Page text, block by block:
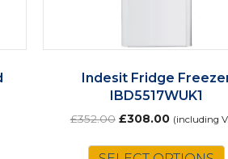
Indesit Fridge
IBD5517WUK1
£352.00 Original
was:
£308.00Current
is:
(including